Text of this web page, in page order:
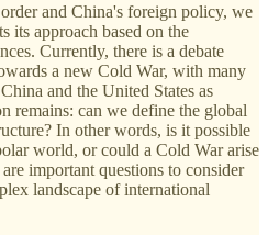
and China's foreign policy, we
its approach based on the
Currently, there is a debate
a new Cold War, with many
and the United States as
remains: can we define the global
In other words, is it possible
world, or could a Cold War arise
important questions to consider
landscape of international